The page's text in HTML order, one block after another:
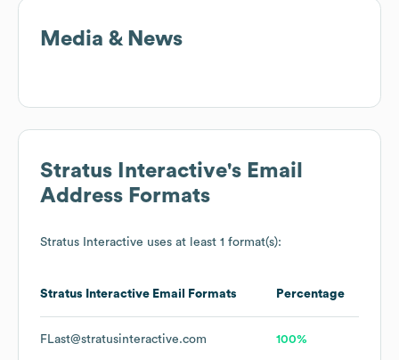
Media & News
Stratus Interactive's Email
Address Formats
Stratus Interactive uses at least 1 format(s):
Stratus Interactive Email Formats Percentage
FLast@stratusinteractive.com 100%